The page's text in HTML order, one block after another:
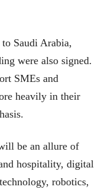
Saudi Arabia,
were also signed.
SMEs and
heavily in their
be an allure of
hospitality, digital
robotics,